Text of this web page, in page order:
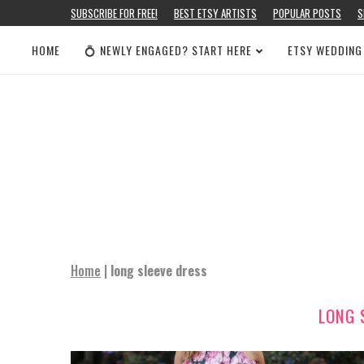
SUBSCRIBE FOR FREE! BEST ETSY ARTISTS POPULAR POSTS
HOME 💍 NEWLY ENGAGED? START HERE ETSY
Home | long sleeve dress
LONG